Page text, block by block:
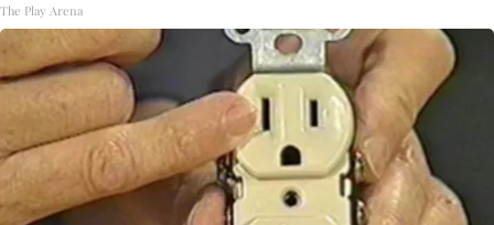
The Play Arena